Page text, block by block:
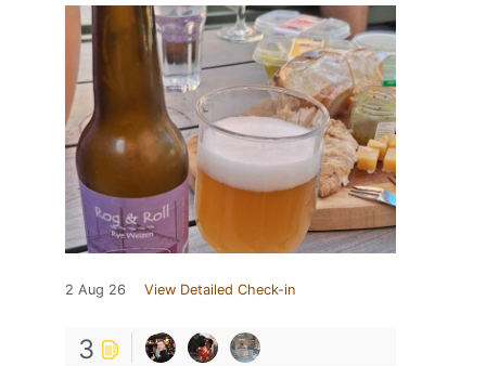
2 Aug 26 View Detailed Check-in
3